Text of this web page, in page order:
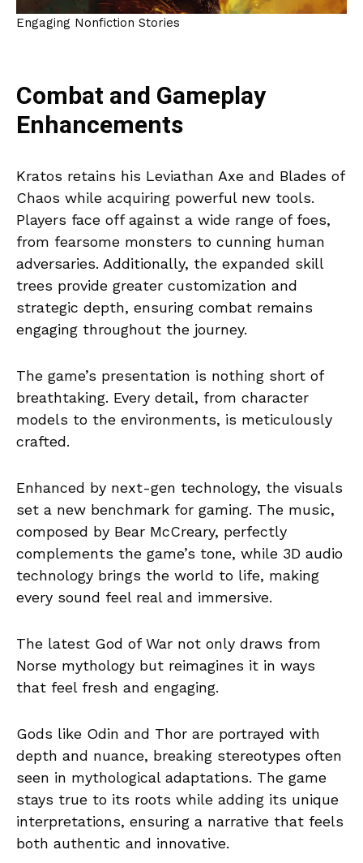
Engaging Nonfiction Stories
Combat and Gameplay
Enhancements
Kratos retains his Leviathan Axe and Blades of
Chaos while acquiring powerful new tools.
Players face off against a wide range of foes,
from fearsome monsters to cunning human
adversaries. Additionally, the expanded skill
trees provide greater customization and
strategic depth, ensuring combat remains
engaging throughout the journey.
The game’s presentation is nothing short of
breathtaking. Every detail, from character
models to the environments, is meticulously
crafted.
Enhanced by next-gen technology, the visuals
set a new benchmark for gaming. The music,
composed by Bear McCreary, perfectly
complements the game’s tone, while 3D audio
technology brings the world to life, making
every sound feel real and immersive.
The latest God of War not only draws from
Norse mythology but reimagines it in ways
that feel fresh and engaging.
Gods like Odin and Thor are portrayed with
depth and nuance, breaking stereotypes often
seen in mythological adaptations. The game
stays true to its roots while adding its unique
interpretations, ensuring a narrative that feels
both authentic and innovative.